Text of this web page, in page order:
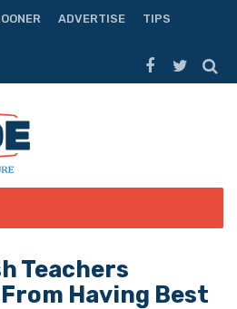
ADVERTISE
TIPS
Teachers
Having Best